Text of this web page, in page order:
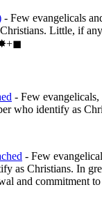
- Few evangelicals
Little, if
- Few evangelicals,
who identify as
- Few
as Christians. In
and commitment